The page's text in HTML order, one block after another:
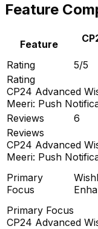
Feature
Feature
Rating
5/5
Rating
CP24 Advanced
Meeri: Push
Reviews
6
Reviews
CP24 Advanced
Meeri: Push
Primary
Focus
Primary Focus
CP24 Advanced